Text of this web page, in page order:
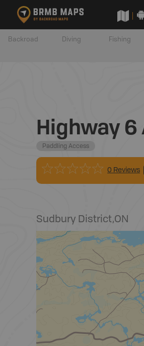
Backroad Diving Fishing
Highway
Paddling Access
0 Reviews
Sudbury District,ON